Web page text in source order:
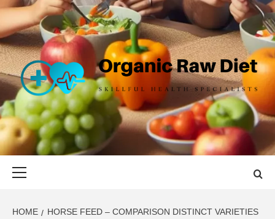
Skip
content
ORGANIC
RAW DIET
SKILLFUL HEALTH SPECIALISTS
HOME
HORSE FEED – COMPARISON DISTINCT VARIETIES